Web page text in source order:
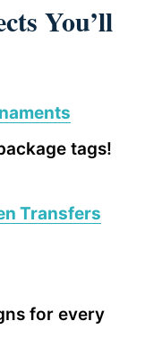
You’ll
tags!
Transfers
for every